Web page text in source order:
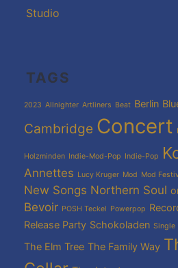
Studio
TAGS
2023 Allnighter Artliners Beat Berlin
Cambridge Concert
Holzminden Indie-Mod-Pop Indie-Pop
Annettes Lucy Kruger Mod Mod
New Songs Northern Soul
Bevoir POSH Teckel Powerpop
Release Party Schokoladen Single
The Elm Tree The Family Way